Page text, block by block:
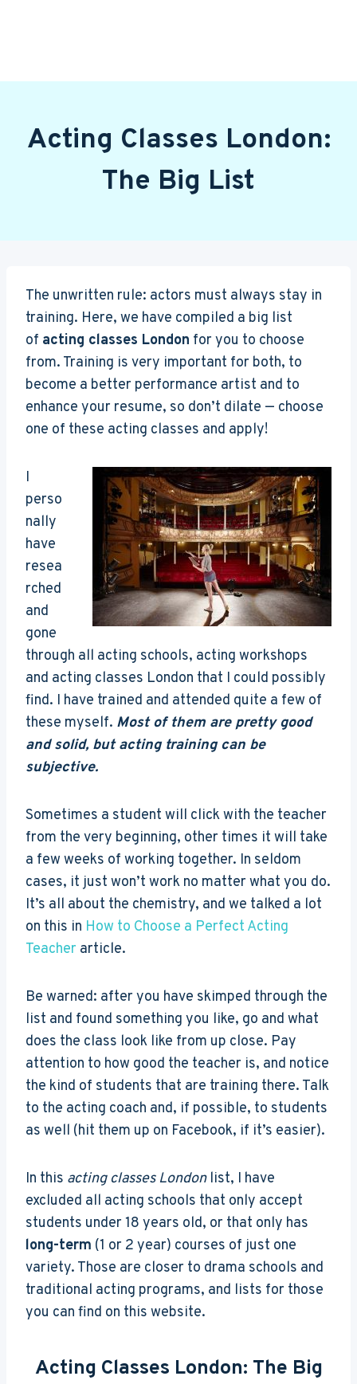
Acting Classes London:
The Big List
The unwritten rule: actors must always stay in
training. Here, we have compiled a big list
of acting classes London for you to choose
from. Training is very important for both, to
become a better performance artist and to
enhance your resume, so don’t dilate — choose
one of these acting classes and apply!
I
perso
nally
have
resea
rched
and
gone
through all acting schools, acting workshops
and acting classes London that I could possibly
find. I have trained and attended quite a few of
these myself. Most of them are pretty good
and solid, but acting training can be
subjective.
Sometimes a student will click with the teacher
from the very beginning, other times it will take
a few weeks of working together. In seldom
cases, it just won’t work no matter what you do.
It’s all about the chemistry, and we talked a lot
on this in How to Choose a Perfect Acting
Teacher article.
Be warned: after you have skimped through the
list and found something you like, go and what
does the class look like from up close. Pay
attention to how good the teacher is, and notice
the kind of students that are training there. Talk
to the acting coach and, if possible, to students
as well (hit them up on Facebook, if it’s easier).
In this acting classes Londonlist, I have
excluded all acting schools that only accept
students under 18 years old, or that only has
long-term (1 or 2 year) courses of just one
variety. Those are closer to drama schools and
traditional acting programs, and lists for those
you can find on this website.
Acting Classes London: The Big